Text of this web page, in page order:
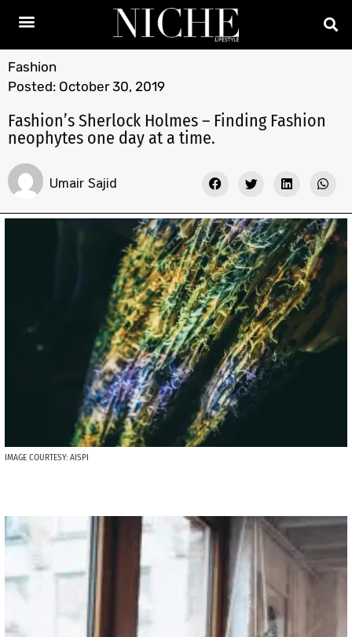
Fashion
Posted: October 30, 2019
Fashion’s Sherlock Holmes – Finding Fashion
neophytes one day at a time.
Umair Sajid
IMAGE COURTESY: AISPI